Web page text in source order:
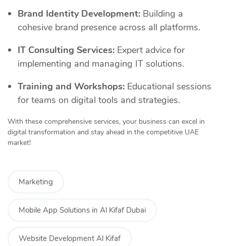
Brand Identity Development: Building a
cohesive brand presence across all platforms.
IT Consulting Services: Expert advice for
implementing and managing IT solutions.
Training and Workshops: Educational sessions
for teams on digital tools and strategies.
With these comprehensive services, your business can excel in
digital transformation and stay ahead in the competitive UAE
market!
Marketing
Mobile App Solutions in Al Kifaf Dubai
Website Development Al Kifaf